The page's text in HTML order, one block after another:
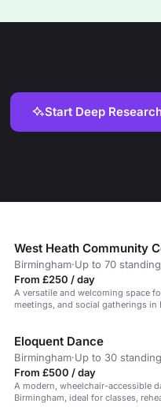
Start Deep
West Heath Community
Birmingham·Up to 70 standing
From £250 / day
A versatile and welcoming space
meetings, and social gatherings in
Eloquent Dance
Birmingham·Up to 30 standing
From £500 / day
A modern, wheelchair-accessible
Birmingham, ideal for classes,